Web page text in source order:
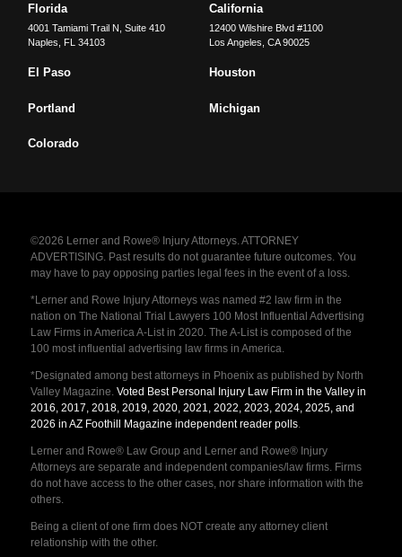
Florida
4001 Tamiami Trail N, Suite 410
Naples
FL 34103
California
12400 Wilshire Blvd #1100
Los Angeles CA 90025
El Paso Houston
Portland Michigan
Colorado
©2026 Lerner and Rowe® Injury Attorneys. ATTORNEY
ADVERTISING. Past results do not guarantee future outcomes. You
may have to pay opposing parties legal fees in the event of a loss.
*Lerner and Rowe Injury Attorneys was named #2 law firm in the
nation on The National Trial Lawyers 100 Most Influential Advertising
Law Firms in America A-List in 2020. The A-List is composed of the
100 most influential advertising law firms in America.
*Designated among best attorneys in Phoenix as published by North
Valley Magazine. Voted Best Personal Injury Law Firm in the Valley in
2016, 2017, 2018, 2019, 2020, 2021, 2022, 2023, 2024, 2025, and
2026 in AZ Foothill Magazine independent reader polls.
Lerner and Rowe® Law Group and Lerner and Rowe® Injury
Attorneys are separate and independent companies/law firms. Firms
do not have access to the other cases, nor share information with the
others.
Being a client of one firm does NOT create any attorney client
relationship with the other.